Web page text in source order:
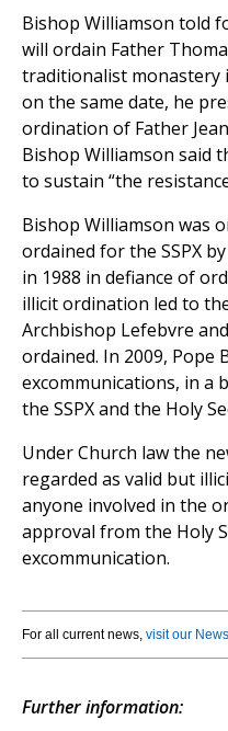
Bishop Williamson told
will ordain Father
traditionalist monastery
on the same date, he
ordination of Father
Bishop Williamson said
to sustain “the
Bishop Williamson was
ordained for the SSPX
in 1988 in defiance of
illicit ordination led to
Archbishop Lefebvre
ordained. In 2009, Pope
excommunications, in a
the SSPX and the Holy
Under Church law the
regarded as valid but
anyone involved in the
approval from the Holy
excommunication.
For all current news, visit our
Further information: